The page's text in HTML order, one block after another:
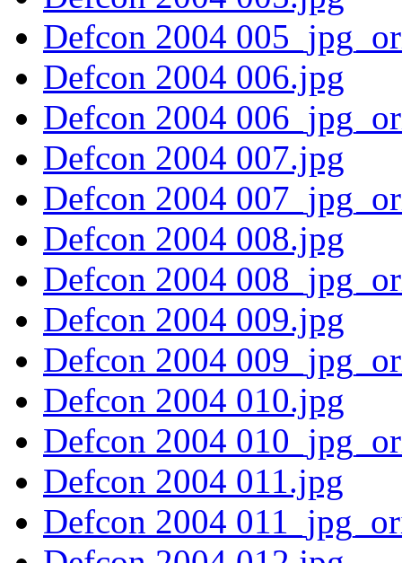
Defcon 2004
Defcon 2004 006.jpg
Defcon 2004
Defcon 2004 007.jpg
Defcon 2004
Defcon 2004 008.jpg
Defcon 2004
Defcon 2004 009.jpg
Defcon 2004
Defcon 2004 010.jpg
Defcon 2004
Defcon 2004 011.jpg
Defcon 2004